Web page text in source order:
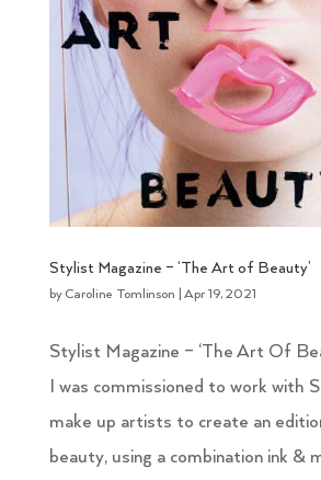
Stylist Magazine – ‘The Art of Beauty’
by Caroline Tomlinson |Apr 19, 2021
Stylist Magazine – ‘The Art Of
I was commissioned to work with
make up artists to create an
beauty, using a combination ink &